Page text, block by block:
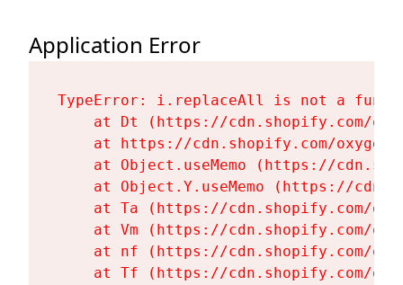
Application Error
TypeError: i.replaceAll is not a
at Dt (https://cdn.shopify.com/
at https://cdn.shopify.com/
at Object.useMemo (https://
at Object.Y.useMemo (https://
at Ta (https://cdn.shopify.com/
at Vm (https://cdn.shopify.com/
at nf (https://cdn.shopify.com/
at Tf (https://cdn.shopify.com/